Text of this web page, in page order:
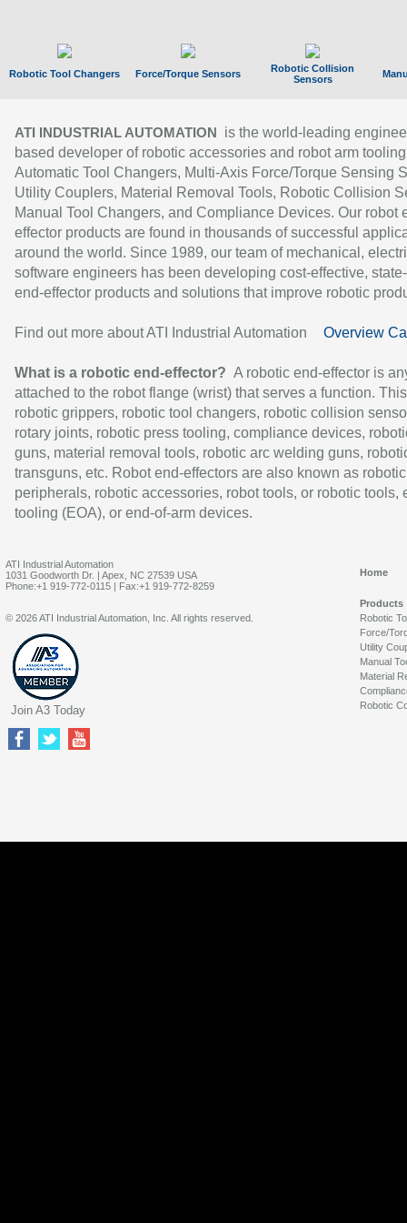
Robotic Tool Changers Force/Torque Sensors
Robotic Collision
Sensors
ATI INDUSTRIAL AUTOMATION
is the world-leading
based developer of robotic accessories and robot arm
Automatic Tool Changers, Multi-Axis Force/Torque Sensing
Utility Couplers, Material Removal Tools, Robotic Collision
Manual Tool Changers, and Compliance Devices. Our robot
effector products are found in thousands of successful
around the world. Since 1989, our team of mechanical,
software engineers has been developing cost-effective,
end-effector products and solutions that improve robotic
Find out more about ATI Industrial Automation Overview
What is a robotic end-effector? A robotic end-effector is
attached to the robot flange (wrist) that serves a function.
robotic grippers, robotic tool changers, robotic collision
rotary joints, robotic press tooling, compliance devices,
guns, material removal tools, robotic arc welding guns,
transguns, etc. Robot end-effectors are also known as robotic
peripherals, robotic accessories, robot tools, or robotic tools,
tooling (EOA), or end-of-arm devices.
ATI Industrial Automation
1031 Goodworth Dr. | Apex, NC 27539 USA
Phone:+1 919-772-0115 | Fax:+1 919-772-8259
Home
Products
Robotic
Force/
Utility
Manual
Material
Robotic
© 2026 ATI Industrial Automation, Inc. All rights reserved.
Join A3 Today